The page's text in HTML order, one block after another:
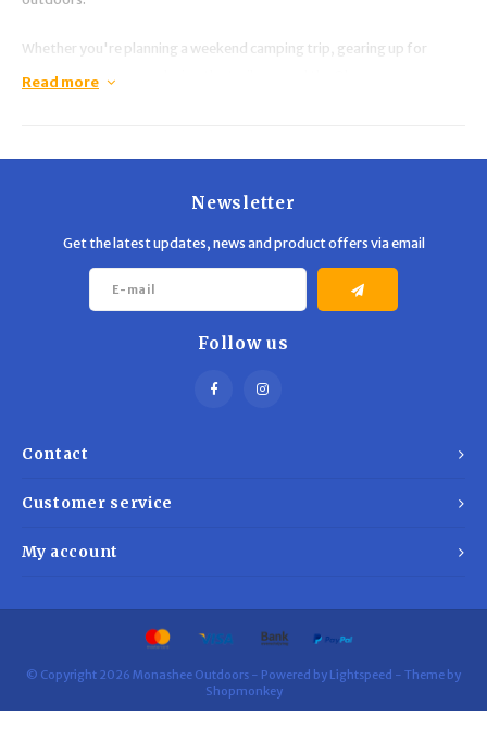
Whether you're planning a weekend camping trip, gearing up for
hunting season, or exploring the trails around the Okanagan,
safety equipment, and hunting supplies, all backed by
Read more
Contact
Newsletter
Get the latest updates, news and product offers via email
Follow us
Customer service
My account
© Copyright 2026 Monashee Outdoors - Powered by Lightspeed - Theme by
Shopmonkey